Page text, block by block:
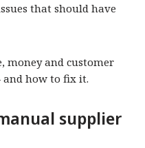
that should have
money and customer
and how to fix it.
supplier